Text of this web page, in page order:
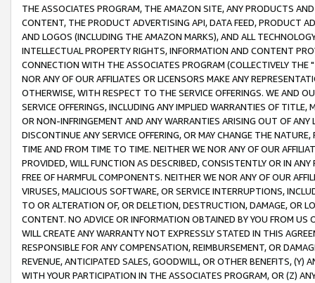
THE ASSOCIATES PROGRAM, THE AMAZON SITE, ANY PRODUCTS
CONTENT, THE PRODUCT ADVERTISING API, DATA FEED, PRODUCT
AND LOGOS (INCLUDING THE AMAZON MARKS), AND ALL
INTELLECTUAL PROPERTY RIGHTS, INFORMATION AND CONTENT
CONNECTION WITH THE ASSOCIATES PROGRAM (COLLECTIVELY THE "
NOR ANY OF OUR AFFILIATES OR LICENSORS MAKE ANY
OTHERWISE, WITH RESPECT TO THE SERVICE OFFERINGS. WE AND
SERVICE OFFERINGS, INCLUDING ANY IMPLIED WARRANTIES OF
OR NON-INFRINGEMENT AND ANY WARRANTIES ARISING OUT OF ANY
DISCONTINUE ANY SERVICE OFFERING, OR MAY CHANGE THE
TIME AND FROM TIME TO TIME. NEITHER WE NOR ANY OF OUR
PROVIDED, WILL FUNCTION AS DESCRIBED, CONSISTENTLY OR IN
FREE OF HARMFUL COMPONENTS. NEITHER WE NOR ANY OF OUR
VIRUSES, MALICIOUS SOFTWARE, OR SERVICE INTERRUPTIONS,
TO OR ALTERATION OF, OR DELETION, DESTRUCTION, DAMAGE, OR
CONTENT. NO ADVICE OR INFORMATION OBTAINED BY YOU FROM
WILL CREATE ANY WARRANTY NOT EXPRESSLY STATED IN THIS
RESPONSIBLE FOR ANY COMPENSATION, REIMBURSEMENT, OR
REVENUE, ANTICIPATED SALES, GOODWILL, OR OTHER BENEFITS,
WITH YOUR PARTICIPATION IN THE ASSOCIATES PROGRAM, OR (Z)